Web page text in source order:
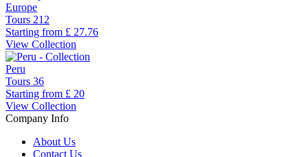
Europe
Tours 212
Starting from £ 27.76
View Collection
Peru
Tours 36
Starting from £ 20
View Collection
Company Info
About Us
Contact Us